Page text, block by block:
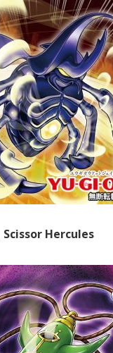
Scissor Hercules